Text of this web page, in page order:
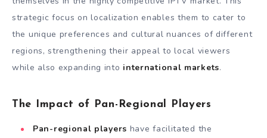
strategic focus on localization enables them to cater to
the unique preferences and cultural nuances of different
regions, strengthening their appeal to local viewers
while also expanding into international markets.
The Impact of Pan-Regional Players
Pan-regional players have facilitated the